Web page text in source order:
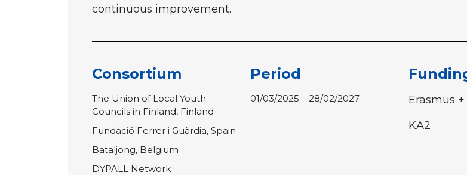
continuous improvement.
Consortium
The Union of Local Youth
Councils in Finland, Finland
Fundació Ferrer i Guàrdia, Spain
Bataljong, Belgium
DYPALL Network
Period
01/03/2025 – 28/02/2027
Erasmus +
KA2